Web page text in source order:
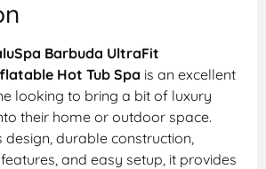
Barbuda UltraFit
Hot Tub Spa is an excellent
looking to bring a bit of luxury
their home or outdoor space.
design, durable construction,
and easy setup, it provides